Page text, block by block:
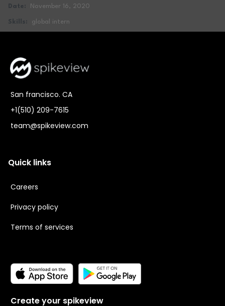
Date: November 16, 2020
Skills: global intern
San francisco. CA
+1(510) 209-7615
team@spikeview.com
Quick links
Careers
Privacy policy
Terms of services
Create your spikeview